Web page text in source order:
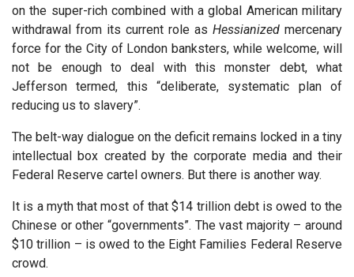
on the super-rich combined with a global American military
withdrawal from its current role as Hessianized mercenary
force for the City of London banksters, while welcome, will
not be enough to deal with this monster debt, what
Jefferson termed, this “deliberate, systematic plan of
reducing us to slavery”.
The belt-way dialogue on the deficit remains locked in a tiny
intellectual box created by the corporate media and their
Federal Reserve cartel owners. But there is another way.
It is a myth that most of that $14 trillion debt is owed to the
Chinese or other “governments”. The vast majority – around
$10 trillion – is owed to the Eight Families Federal Reserve
crowd.